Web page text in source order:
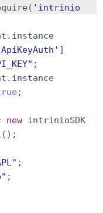
( 'intrinio
. instance
]
;
. instance
;
new intrinioSDK
( ) ;
;
;